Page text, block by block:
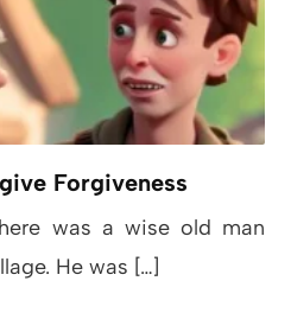
Forgiveness
was a wise old man
He was […]